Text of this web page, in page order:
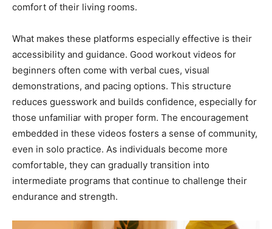
comfort of their living rooms.
What makes these platforms especially effective is their
accessibility and guidance. Good workout videos for
beginners often come with verbal cues, visual
demonstrations, and pacing options. This structure
reduces guesswork and builds confidence, especially for
those unfamiliar with proper form. The encouragement
embedded in these videos fosters a sense of community,
even in solo practice. As individuals become more
comfortable, they can gradually transition into
intermediate programs that continue to challenge their
endurance and strength.